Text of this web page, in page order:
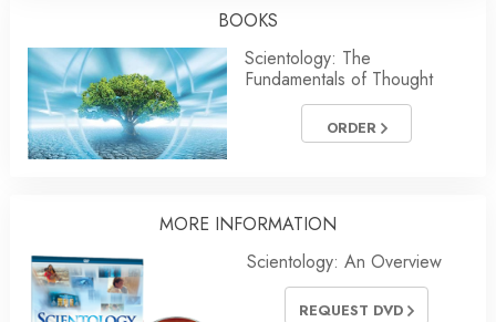
BOOKS
Scientology: The
Fundamentals of Thought
ORDER
MORE INFORMATION
Scientology: An Overview
REQUEST DVD